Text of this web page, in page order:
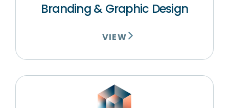
Branding & Graphic Design
VIEW